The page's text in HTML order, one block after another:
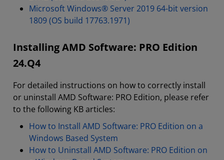
Microsoft Windows® Server 2019 64-bit version
1809 (OS build 17763.1971)
Installing AMD Software: PRO Edition
24.Q4
For detailed instructions on how to correctly install
or uninstall AMD Software: PRO Edition, please refer
to the following KB articles:
How to Install AMD Software: PRO Edition on a
Windows Based System
How to Uninstall AMD Software: PRO Edition on